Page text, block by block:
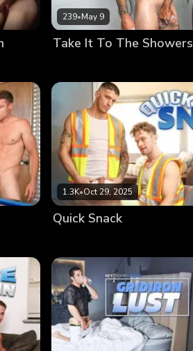
239•May 9
Take It To The Showers
1.3K•Oct 29, 2025
Quick Snack